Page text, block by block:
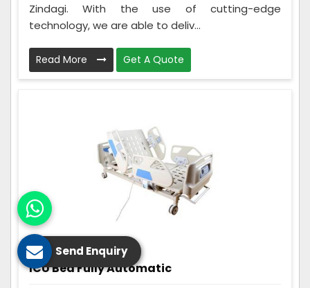
Zindagi. With the use of cutting-edge
technology, we are able to deliv...
Read More Get A Quote
ICU Bed Fully Automatic
Send Enquiry